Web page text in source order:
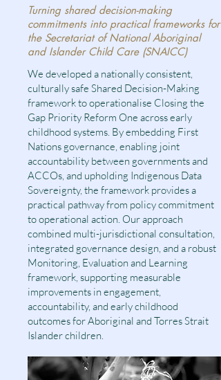
Turning shared decision-making
commitments into practical frameworks for
the Secretariat of National Aboriginal
and Islander Child Care (SNAICC)
We developed a nationally consistent,
culturally safe Shared Decision-Making
framework to operationalise Closing the
Gap Priority Reform One across early
childhood systems. By embedding First
Nations governance, enabling joint
accountability between governments and
ACCOs, and upholding Indigenous Data
Sovereignty, the framework provides a
practical pathway from policy commitment
to operational action. Our approach
combined multi-jurisdictional consultation,
integrated governance design, and a robust
Monitoring, Evaluation and Learning
framework, supporting measurable
improvements in engagement,
accountability, and early childhood
outcomes for Aboriginal and Torres Strait
Islander children.